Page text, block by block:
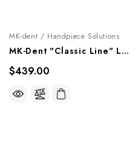
MK-dent / Handpiece Solutions
MK-Dent "Classic Line" Low Speed Contra Angle Head, LCH11
$439.00